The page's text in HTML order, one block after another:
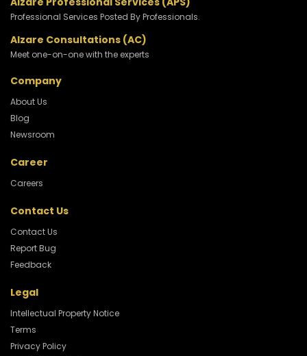
Professional Services Posted By Professionals.
Alzare Consultations (AC)
Meet one-on-one with the experts
Company
About Us
Blog
Newsroom
Career
Careers
Contact Us
Contact Us
Report Bug
Feedback
Legal
Intellectual Property Notice
Terms
Privacy Policy